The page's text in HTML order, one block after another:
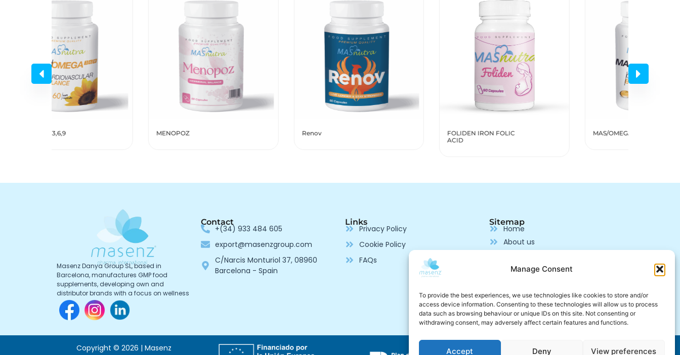
Manage Consent
To provide the best experiences, we use technologies like cookies to store and/or
access device information. Consenting to these technologies will allow us to process
data such as browsing behaviour or unique IDs on this site. Not consenting or
withdrawing consent, may adversely affect certain features and functions.
Accept Deny View preferences
MENOPOZ MAS/OMEGA 3,6,9
Masenz Danya Group SL, based in
Barcelona, manufactures GMP food
supplements, developing own and
distributor brands with a focus on wellness
Contact
+(34) 933 484 605
export@masenzgroup.com
C/Narcis Monturiol 37, 08960
Barcelona - Spain
Links
Privacy Policy
Cookie Policy
FAQs
Sitemap
Home
About us
Pharmaceutical Supplier
Contact us
Join us
Copyright © 2026 | Masenz Developed by Alcalink